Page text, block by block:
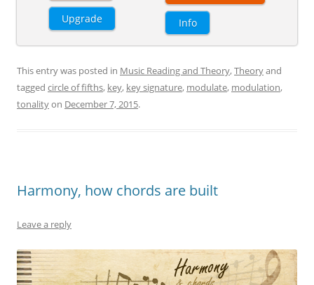
Upgrade Info
This entry was posted in Music Reading and Theory,Theoryand
tagged circle of fifths, key, key signature, modulate, modulation,
tonalityon December 7, 2015.
Harmony, how chords are built
Leave a reply